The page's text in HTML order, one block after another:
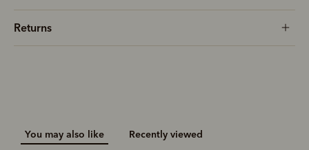
Returns
You may also like Recently viewed